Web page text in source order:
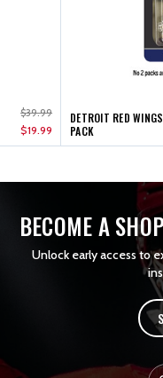
$39.99
$19.99
DETROIT RED
PACK
BECOME A
Unlock early access to